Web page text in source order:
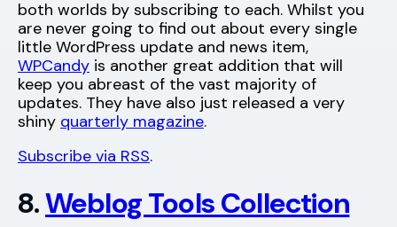
both worlds by subscribing to each. Whilst you
are never going to find out about every single
little WordPress update and news item,
WPCandy is another great addition that will
keep you abreast of the vast majority of
updates. They have also just released a very
shiny quarterly magazine.
Subscribe via RSS.
8.Weblog Tools Collection